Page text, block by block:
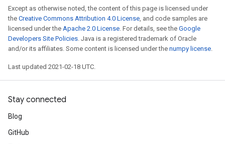
Except as otherwise noted, the content of this page is licensed under
the Creative Commons Attribution 4.0 License, and code samples are
licensed under the Apache 2.0 License. For details, see the Google
Developers Site Policies. Java is a registered trademark of Oracle
and/or its affiliates. Some content is licensed under the numpy license.
Last updated 2021-02-18 UTC.
Stay connected
Blog
GitHub